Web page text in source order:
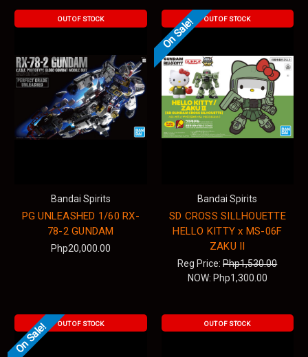
OUT OF STOCK
Bandai Spirits
PG UNLEASHED 1/60 RX-
78-2 GUNDAM
Php20,000.00
OUT OF STOCK
On Sale!
Bandai Spirits
SD CROSS SILLHOUETTE
HELLO KITTY x MS-06F
ZAKU II
Reg Price:Php1,530.00
NOW: Php1,300.00
OUT OF STOCK
On Sale! OUT OF STOCK